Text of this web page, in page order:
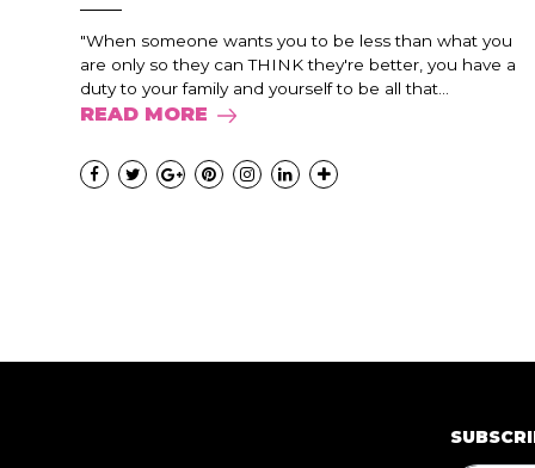
"When someone wants you to be less than what you
are only so they can THINK they're better, you have a
duty to your family and yourself to be all that...
READ MORE